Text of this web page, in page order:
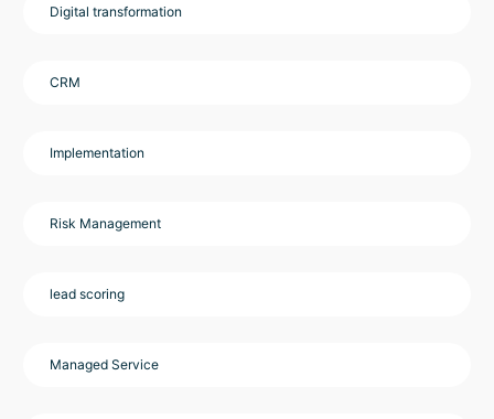
Digital transformation
CRM
Implementation
Risk Management
lead scoring
Managed Service